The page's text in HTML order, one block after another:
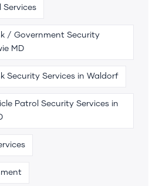
Services
/ Government Security
MD
Security Services in Waldorf
Patrol Security Services in